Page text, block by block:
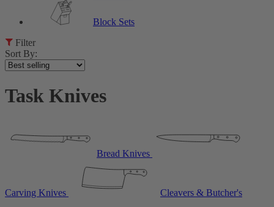
Block Sets
Filter
Sort By:
Task Knives
Bread Knives
Carving Knives Cleavers & Butcher's